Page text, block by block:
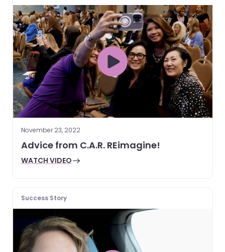
November 23, 2022
Advice from C.A.R. REimagine!
WATCH VIDEO
Success Story